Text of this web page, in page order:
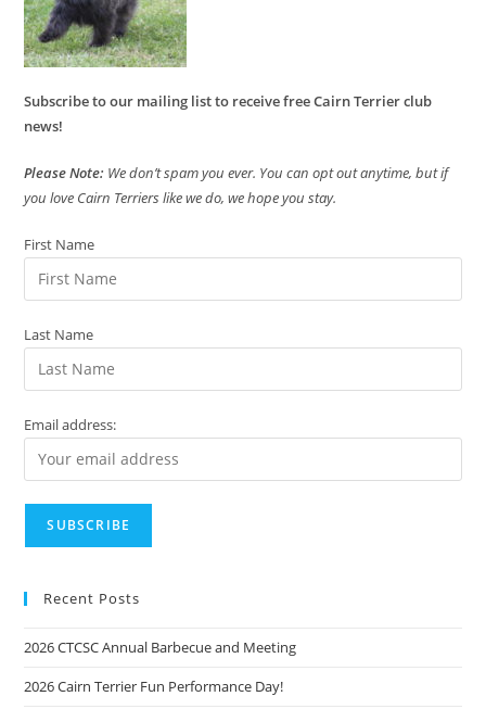
Subscribe to our mailing list to receive free Cairn Terrier club
news!
Please Note: We don’t spam you ever. You can opt out anytime, but if
you love Cairn Terriers like we do, we hope you stay.
First Name
Last Name
Email address:
Recent Posts
2026 CTCSC Annual Barbecue and Meeting
2026 Cairn Terrier Fun Performance Day!